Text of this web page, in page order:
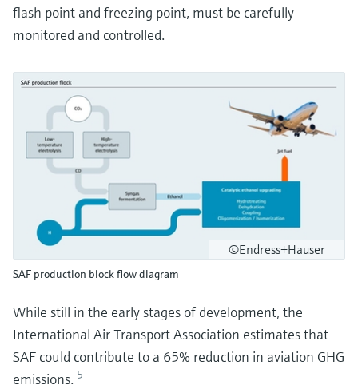
flash point and freezing point, must be carefully
monitored and controlled.
©Endress+Hauser
SAF production block flow diagram
While still in the early stages of development, the
International Air Transport Association estimates that
SAF could contribute to a 65% reduction in aviation GHG
emissions. 5